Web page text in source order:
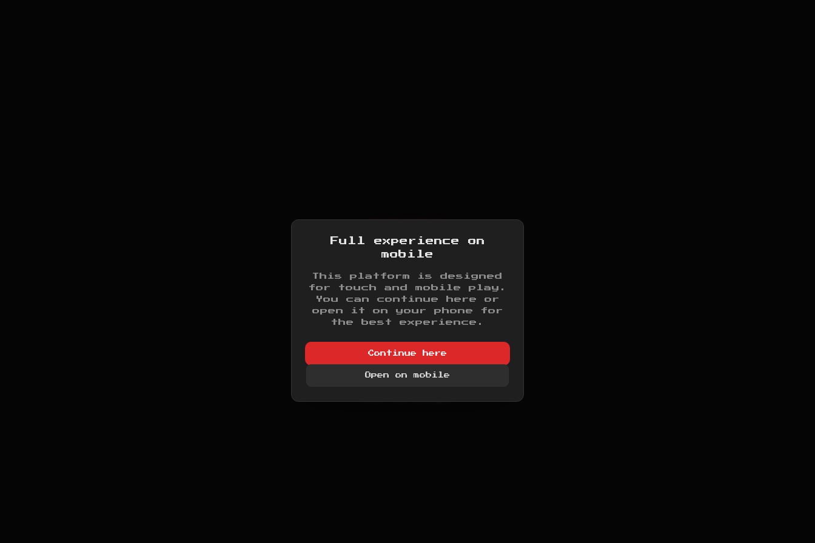
Full experience on
mobile
This platform is designed
for touch and mobile play.
You can continue here or
open it on your phone for
the best experience.
Continue here
Open on mobile
CONSOLE
> INITIALIZING SYSTEM...
> LOADING DISPLAY ENGINE...
> LOADING AUDIO ENGINE...
>CHECKING CARTRIDGE SLOT...
SYSTEM READY.